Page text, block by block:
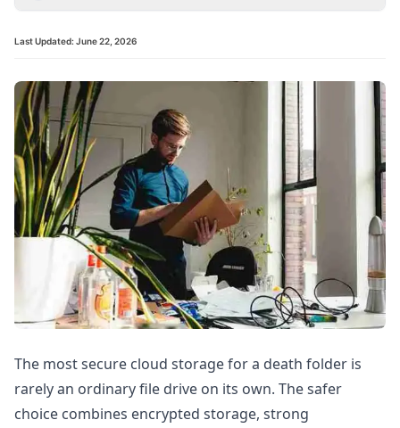
Last Updated: June 22, 2026
The most secure cloud storage for a death folder is
rarely an ordinary file drive on its own. The safer
choice combines encrypted storage, strong